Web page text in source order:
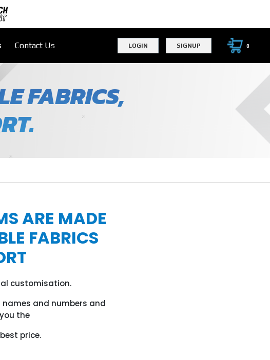
Contact Us LOGIN SIGNUP 0
FABRICS,
ARE MADE
FABRICS
customisation.
and numbers and
the
price.